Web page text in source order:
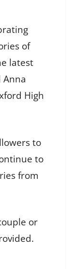
of
latest
High
to
to
from
or